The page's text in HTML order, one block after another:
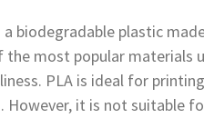
a biodegradable plastic
the most popular materials
PLA is ideal for
However, it is not suitable